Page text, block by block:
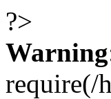
?>
Warning
require(/